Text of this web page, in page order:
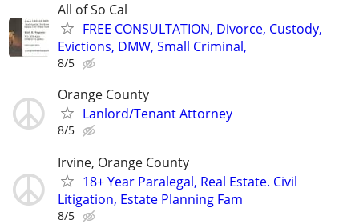
All of So Cal
FREE CONSULTATION, Divorce, Custody,
Evictions, DMW, Small Criminal,
8/5
Orange County
Lanlord/Tenant Attorney
8/5
Irvine, Orange County
18+ Year Paralegal, Real Estate. Civil
Litigation, Estate Planning Fam
8/5